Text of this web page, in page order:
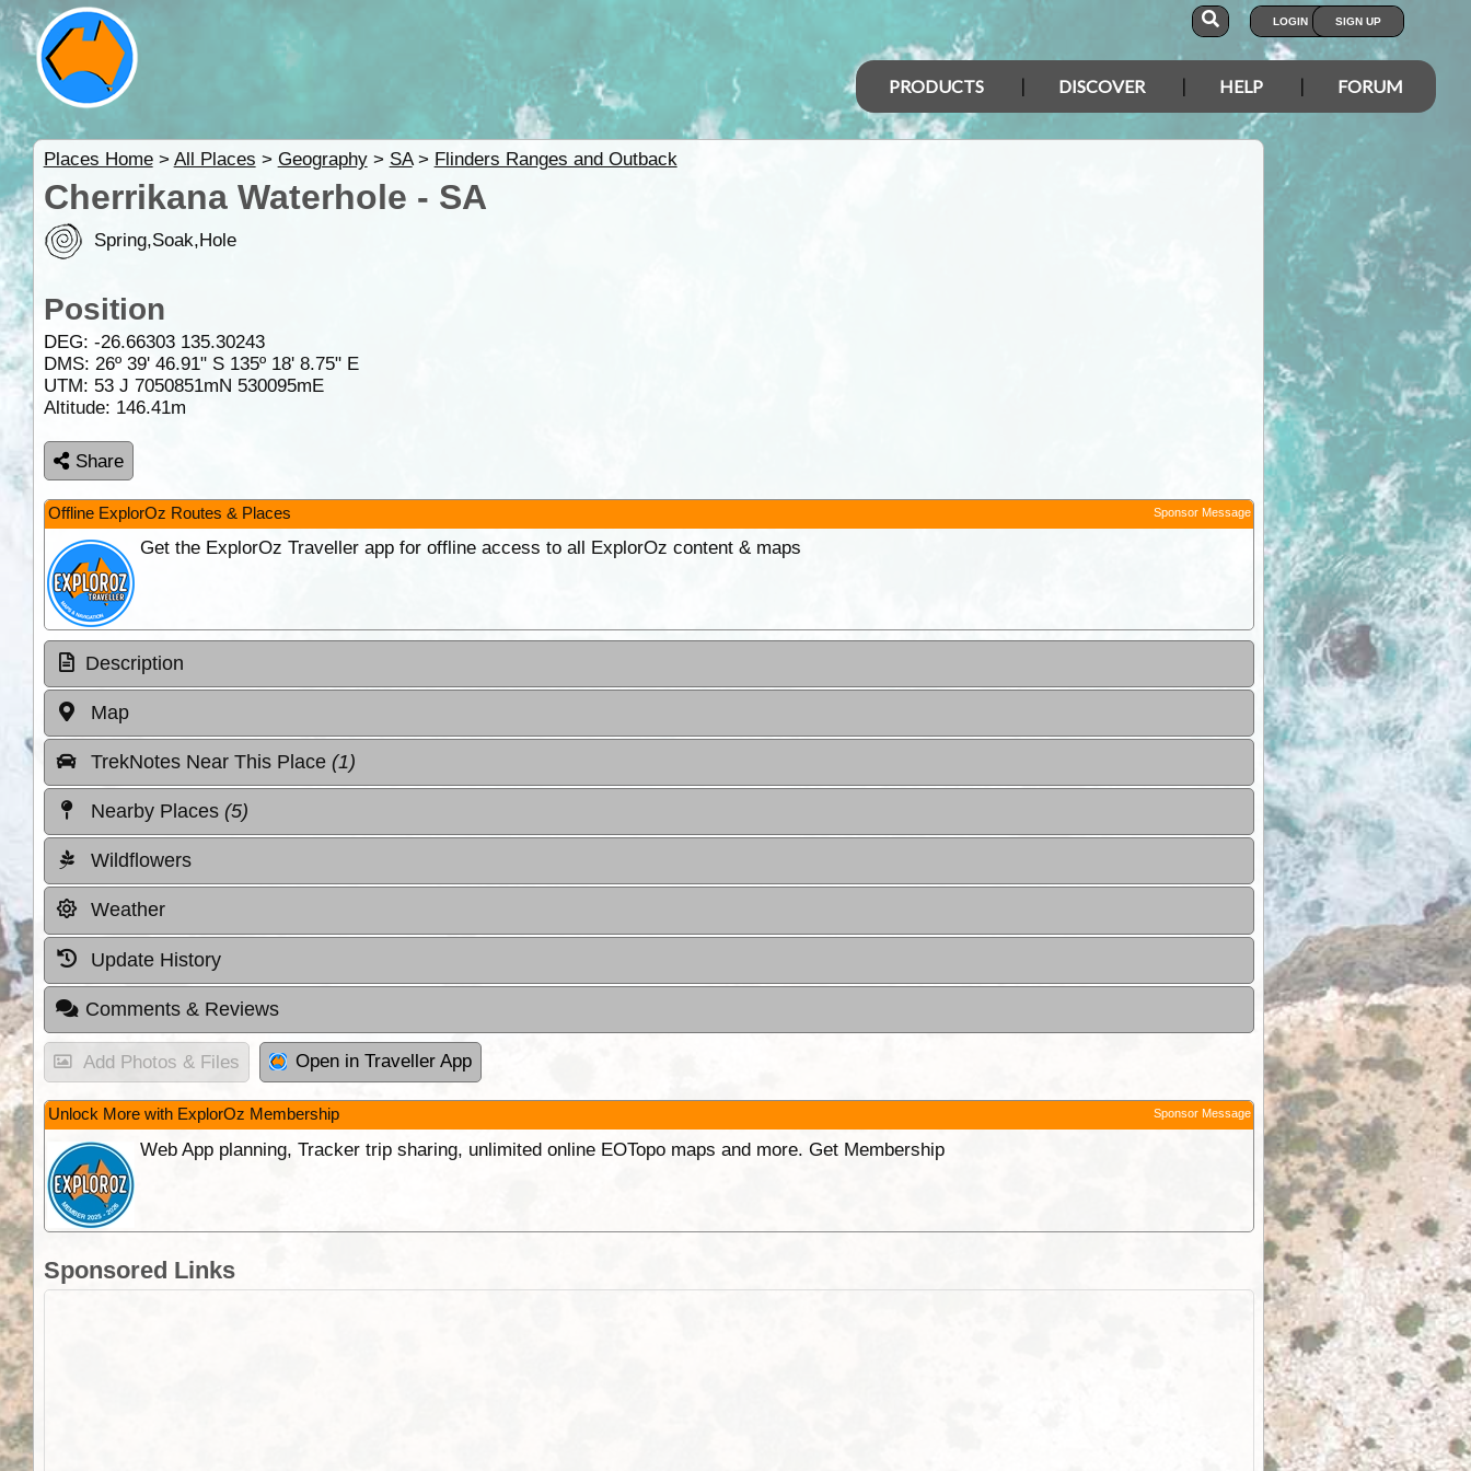
LOGIN SIGN UP
PRODUCTS DISCOVER HELP FORUM
Places Home> All Places > Geography> SA> Flinders Ranges and Outback
Cherrikana Waterhole - SA
Spring,Soak,Hole
Position
DEG: -26.66303 135.30243
DMS: 26º 39' 46.91" S 135º 18' 8.75" E
UTM: 53 J 7050851mN 530095mE
Altitude: 146.41m
Share
Offline ExplorOz Routes & Places Sponsor Message
Get the ExplorOz Traveller app for offline access to all ExplorOz content & maps
Description
Map
TrekNotes Near This Place (1)
Nearby Places (5)
Wildflowers
Weather
Update History
Comments & Reviews
Add Photos & Files Open in Traveller App
Unlock More with ExplorOz Membership Sponsor Message
Web App planning, Tracker trip sharing, unlimited online EOTopo maps and more. Get Membership
Sponsored Links